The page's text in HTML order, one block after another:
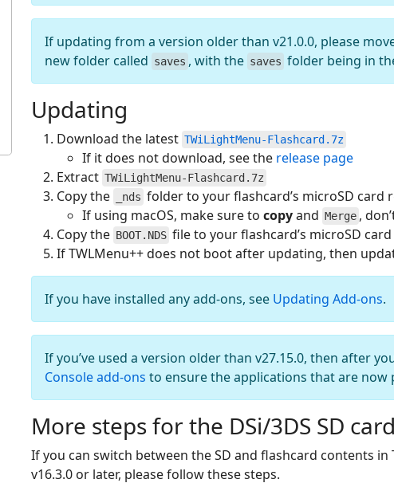
If updating from a version older than v21.0.0, please
new folder called saves , with the saves folder being in
Updating
Download the latest TWiLightMenu-Flashcard.7z
If it does not download, see the release page
Extract TWiLightMenu-Flashcard.7z
Copy the _nds folder to your flashcard’s microSD card
If using macOS, make sure to copyand Merge ,
Copy the BOOT.NDS file to your flashcard’s microSD
If TWLMenu++ does not boot after updating, then
If you have installed any add-ons, see Updating Add-ons.
If you’ve used a version older than v27.15.0, then after
Console add-ons to ensure the applications that are
More steps for the DSi/3DS SD
If you can switch between the SD and flashcard contents in
v16.3.0 or later, please follow these steps.